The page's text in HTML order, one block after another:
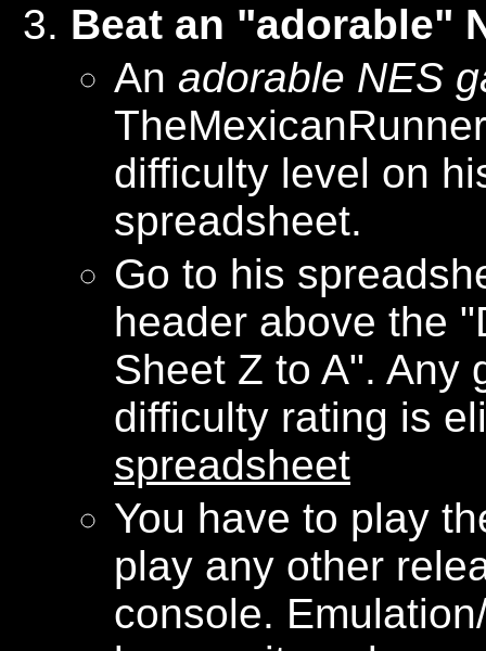
Beat an "adorable"
An adorable NES
difficulty level on
spreadsheet.
Go to his
header above the
Sheet Z to A". Any
difficulty rating is
spreadsheet
You have to play
play any other
console.